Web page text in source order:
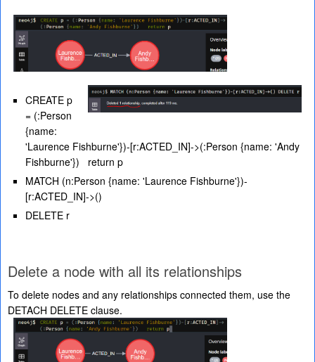
CREATE p
= (:Person
{name:
'Laurence Fishburne'})-[r:ACTED_IN]->(:Person {name: 'Andy
Fishburne'}) return p
MATCH (n:Person {name: 'Laurence Fishburne'})-
[r:ACTED_IN]->()
DELETE r
Delete a node with all its relationships
To delete nodes and any relationships connected them, use the
DETACH DELETE clause.